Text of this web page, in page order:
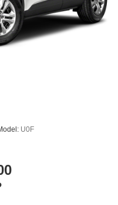
Variable Intermittent
w/Power Door Locks
U0F